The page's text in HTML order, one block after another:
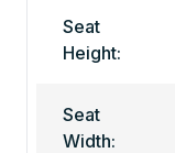
Seat
Height:
Seat
Width: